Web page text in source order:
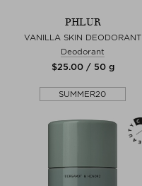
PHLUR
VANILLA SKIN DEODORANT
Deodorant
$‌25.00 / 50 g
SUMMER20